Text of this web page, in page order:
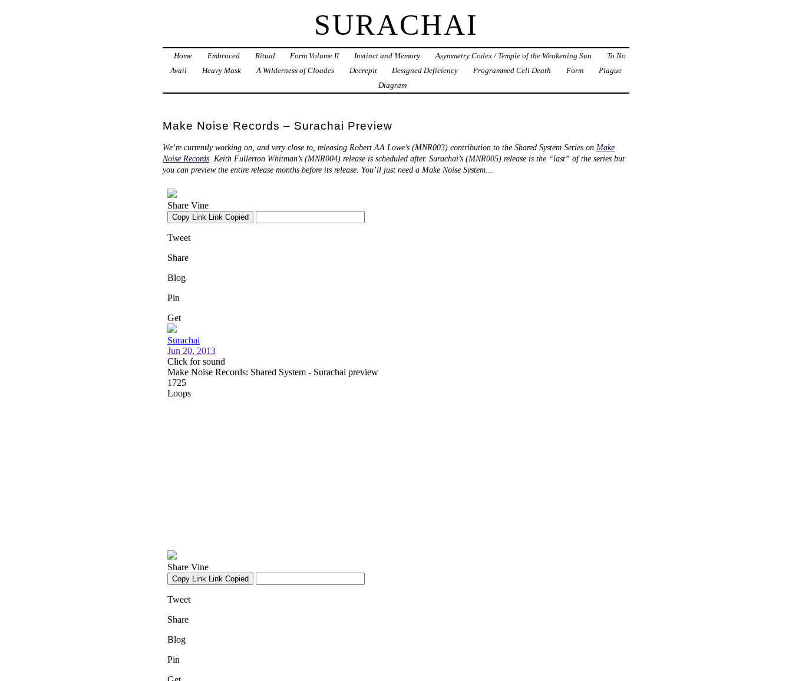
SURACHAI
Home Embraced Ritual Form Volume II Instinct and Memory Asymmetry Codex / Temple of the Weakening Sun
To No
Avail
Heavy Mask A Wilderness of Cloades Decrepit Designed Deficiency Programmed Cell Death Form
Plague
Diagram
Make Noise Records – Surachai Preview
We’re currently working on, and very close to, releasing Robert AA Lowe’s (MNR003) contribution to the Shared System Series on Make
Noise Records . Keith Fullerton Whitman’s (MNR004) release is scheduled after. Surachai’s (MNR005) release is the “last” of the series but
you can preview the entire release months before its release. You’ll just need a Make Noise System…